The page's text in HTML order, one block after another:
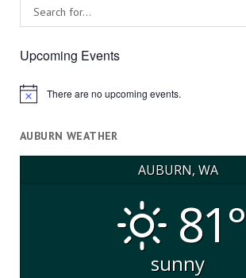
Upcoming Events
Notice There are no upcoming events.
AUBURN WEATHER
AUBURN, WA
81°
sunny